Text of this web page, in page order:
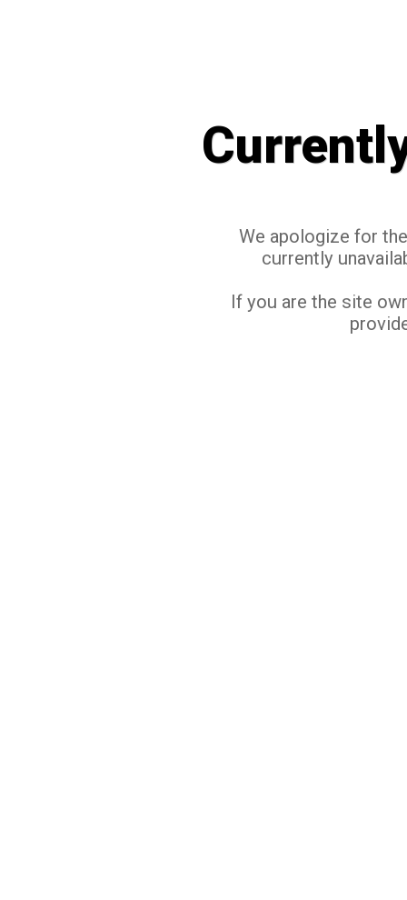
We apologize for
currently
If you are the site